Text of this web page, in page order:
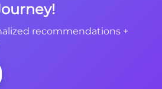
recommendations +